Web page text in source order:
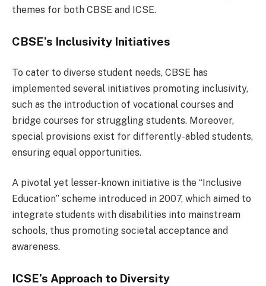
themes for both CBSE and ICSE.
CBSE’s Inclusivity Initiatives
To cater to diverse student needs, CBSE has
implemented several initiatives promoting inclusivity,
such as the introduction of vocational courses and
bridge courses for struggling students. Moreover,
special provisions exist for differently-abled students,
ensuring equal opportunities.
A pivotal yet lesser-known initiative is the “Inclusive
Education” scheme introduced in 2007, which aimed to
integrate students with disabilities into mainstream
schools, thus promoting societal acceptance and
awareness.
ICSE’s Approach to Diversity